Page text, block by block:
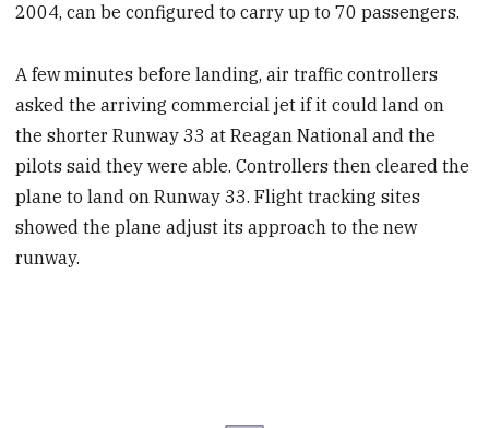
2004, can be configured to carry up to 70 passengers.
A few minutes before landing, air traffic controllers
asked the arriving commercial jet if it could land on
the shorter Runway 33 at Reagan National and the
pilots said they were able. Controllers then cleared the
plane to land on Runway 33. Flight tracking sites
showed the plane adjust its approach to the new
runway.